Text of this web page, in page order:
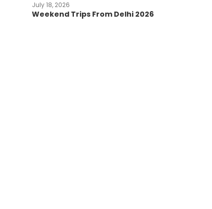
July 18, 2026
Weekend Trips From Delhi 2026